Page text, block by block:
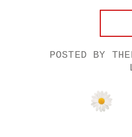
POSTED BY